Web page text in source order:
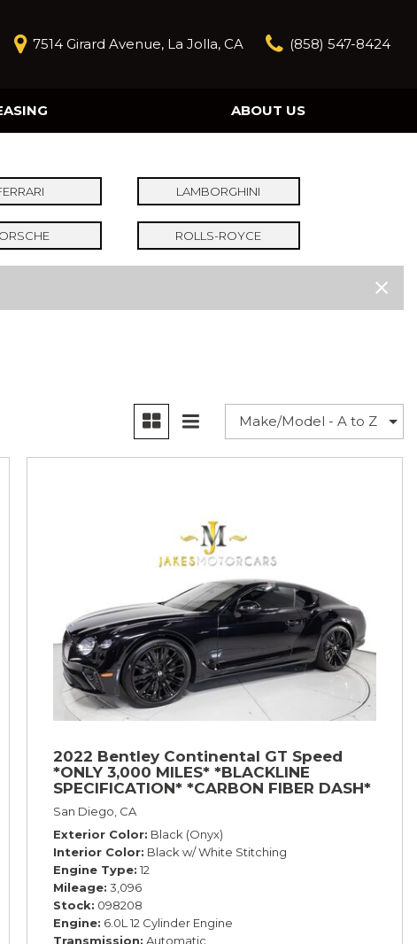
7514 Girard Avenue, La Jolla, CA (858) 547-8424
ABOUT US
Reviews
Our Blog
Model Research
LAMBORGHINI
ROLLS-ROYCE
2022 Bentley Continental GT Speed
*ONLY 3,000 MILES* *BLACKLINE
SPECIFICATION* *CARBON FIBER DASH*
*TOURING SPECIFICATION*
San Diego, CA
Exterior Color Black (Onyx)
Interior Color Black w/ White Stitching
Engine Type 12
Mileage 3,096
Stock 098208
Engine 6.0L 12 Cylinder Engine
Transmission Automatic